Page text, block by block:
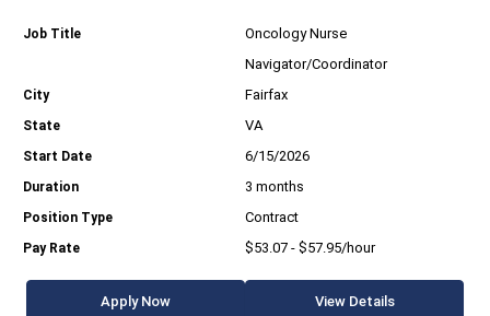
Oncology Nurse
Navigator/Coordinator
Fairfax
VA
6/15/2026
3 months
Contract
$53.07 - $57.95/hour
Apply Now View Details